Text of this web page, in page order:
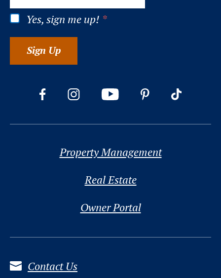
Yes, sign me up! *
Sign Up
Property Management
Real Estate
Owner Portal
Contact Us